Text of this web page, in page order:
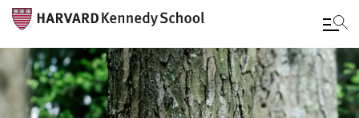
Skip
main